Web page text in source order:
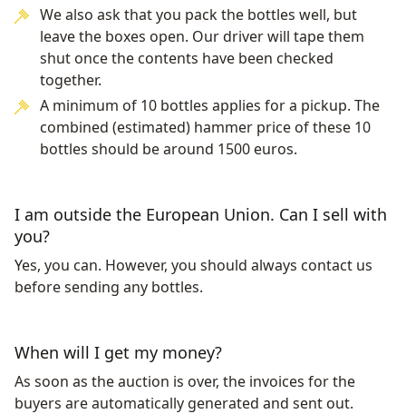
We also ask that you pack the bottles well, but
leave the boxes open. Our driver will tape them
shut once the contents have been checked
together.
A minimum of 10 bottles applies for a pickup. The
combined (estimated) hammer price of these 10
bottles should be around 1500 euros.
I am outside the European Union. Can I sell with
you?
Yes, you can. However, you should always contact us
before sending any bottles.
When will I get my money?
As soon as the auction is over, the invoices for the
buyers are automatically generated and sent out.